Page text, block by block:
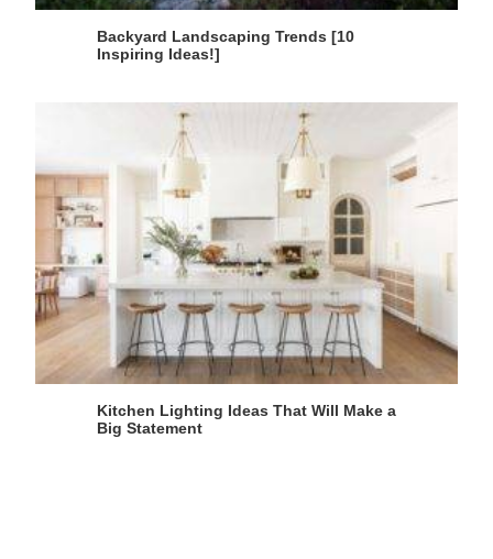
Backyard Landscaping Trends [10
Inspiring Ideas!]
Kitchen Lighting Ideas That Will Make a
Big Statement